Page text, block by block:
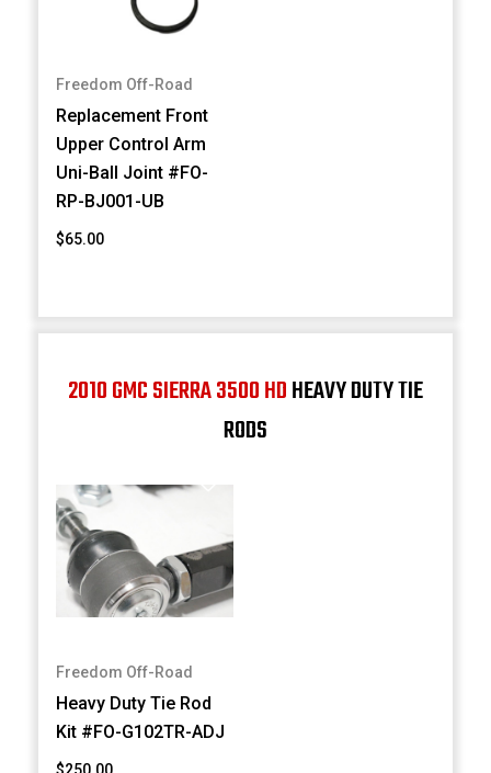
Freedom Off-Road
Replacement Front
Upper Control Arm
Uni-Ball Joint #FO-
RP-BJ001-UB
$65.00
2010 GMC SIERRA 3500 HDHEAVY DUTY TIE
RODS
Freedom Off-Road
Heavy Duty Tie Rod
Kit #FO-G102TR-ADJ
$250.00